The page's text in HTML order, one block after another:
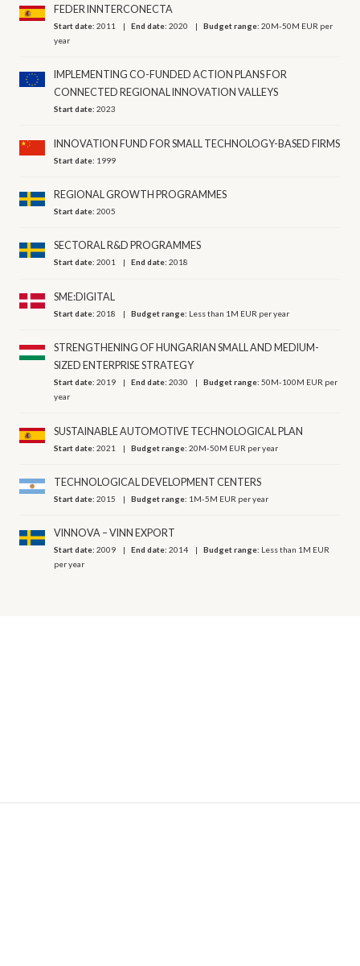
FEDER INNTERCONECTA
Start date:2011 End date:2020 Budget range:20M-50M EUR per
year
IMPLEMENTING CO-FUNDED ACTION PLANS FOR
CONNECTED REGIONAL INNOVATION VALLEYS
Start date:2023
INNOVATION FUND FOR SMALL TECHNOLOGY-BASED FIRMS
Start date: 1999
REGIONAL GROWTH PROGRAMMES
Start date:2005
SECTORAL R&D PROGRAMMES
Start date:2001 End date:2018
SME:DIGITAL
Start date:2018 Budget range: Less than 1M EUR per year
STRENGTHENING OF HUNGARIAN SMALL AND MEDIUM-
SIZED ENTERPRISE STRATEGY
Start date:2019 End date:2030 Budget range:50M-100M EUR per
year
SUSTAINABLE AUTOMOTIVE TECHNOLOGICAL PLAN
Start date:2021 Budget range:20M-50M EUR per year
TECHNOLOGICAL DEVELOPMENT CENTERS
Start date:2015 Budget range: 1M-5M EUR per year
VINNOVA – VINN EXPORT
Start date:2009 End date:2014 Budget range: Less than 1M EUR
per year